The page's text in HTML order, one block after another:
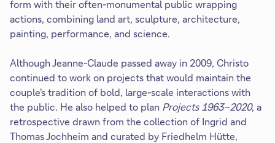
form with their often-monumental public wrapping
actions, combining land art, sculpture, architecture,
painting, performance, and science.
Although Jeanne-Claude passed away in 2009, Christo
continued to work on projects that would maintain the
couple's tradition of bold, large-scale interactions with
the public. He also helped to plan Projects 1963–2020, a
retrospective drawn from the collection of Ingrid and
Thomas Jochheim and curated by Friedhelm Hütte,